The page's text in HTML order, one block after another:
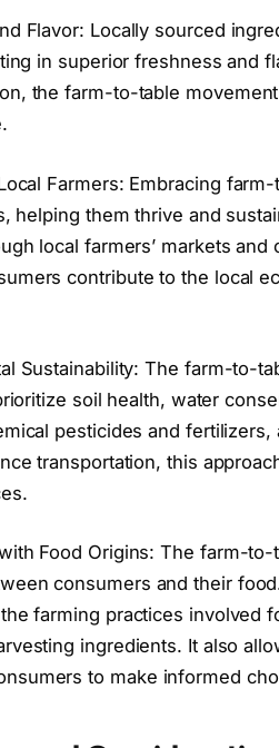
Flavor: Locally sourced
in superior freshness and
the farm-to-table
Farmers: Embracing
helping them thrive and
local farmers’ markets
contribute to the local
Sustainability: The farm-to-
soil health, water
pesticides and
transportation, this
Food Origins: The farm-
consumers and their
farming practices involved
ingredients. It also
to make informed